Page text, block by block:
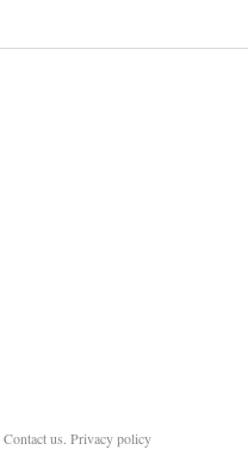
Contact us. Privacy policy